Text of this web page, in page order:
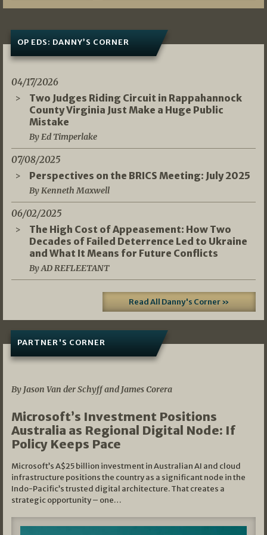
OP EDS: DANNY’S CORNER
04/17/2026
Two Judges Riding Circuit in Rappahannock
County Virginia Just Make a Huge Public
Mistake
By Ed Timperlake
07/08/2025
Perspectives on the BRICS Meeting: July 2025
By Kenneth Maxwell
06/02/2025
The High Cost of Appeasement: How Two
Decades of Failed Deterrence Led to Ukraine
and What It Means for Future Conflicts
By AD REFLEETANT
Read All Danny's Corner »
PARTNER'S CORNER
By Jason Van der Schyff and James Corera
Microsoft’s Investment Positions
Australia as Regional Digital Node: If
Policy Keeps Pace
Microsoft’s A$25 billion investment in Australian AI and cloud
infrastructure positions the country as a significant node in the
Indo-Pacific’s trusted digital architecture. That creates a
strategic opportunity – one…